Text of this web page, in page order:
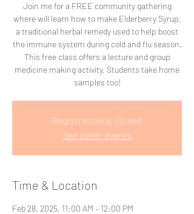
Join me for a FREE community gathering
where will learn how to make Elderberry Syrup,
a traditional herbal remedy used to help boost
the immune system during cold and flu season.
This free class offers a lecture and group
medicine making activity. Students take home
samples too!
Registration is closed
See other events
Time & Location
Feb 28, 2025, 11:00 AM – 12:00 PM